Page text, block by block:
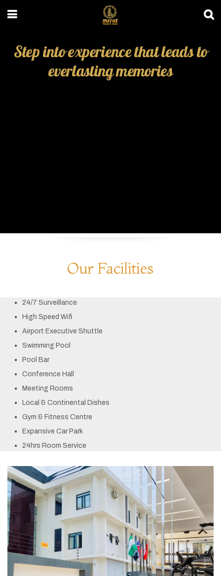
Step into experience that leads to
everlasting memories
Our Facilities
24/7 Surveillance
High Speed Wifi
Airport Executive Shuttle
Swimming Pool
Pool Bar
Conference Hall
Meeting Rooms
Local & Continental Dishes
Gym & Fitness Centre
Expansive Car Park
24hrs Room Service